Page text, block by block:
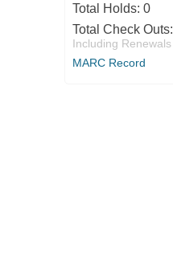
Total Holds: 0
Total Check Outs:
Including Renewals
MARC Record